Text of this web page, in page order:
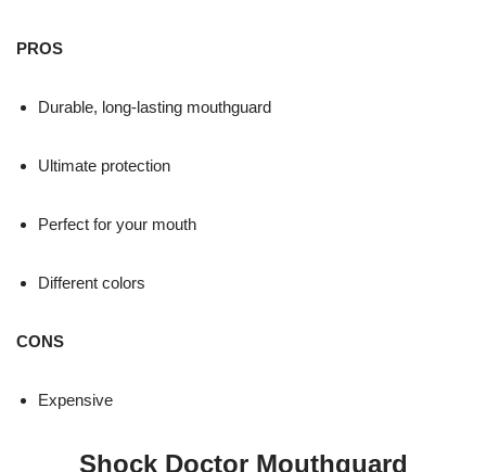
PROS
Durable, long-lasting mouthguard
Ultimate protection
Perfect for your mouth
Different colors
CONS
Expensive
Shock Doctor Mouthguard